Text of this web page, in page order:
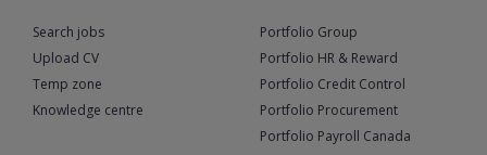
Search jobs
Upload CV
Temp zone
Knowledge centre
Portfolio Group
Portfolio HR & Reward
Portfolio Credit Control
Portfolio Procurement
Portfolio Payroll Canada